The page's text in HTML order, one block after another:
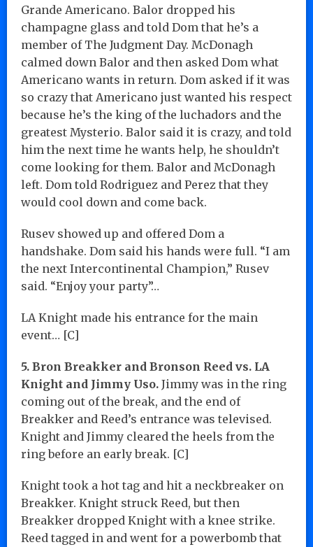
Grande Americano. Balor dropped his
champagne glass and told Dom that he’s a
member of The Judgment Day. McDonagh
calmed down Balor and then asked Dom what
Americano wants in return. Dom asked if it was
so crazy that Americano just wanted his respect
because he’s the king of the luchadors and the
greatest Mysterio. Balor said it is crazy, and told
him the next time he wants help, he shouldn’t
come looking for them. Balor and McDonagh
left. Dom told Rodriguez and Perez that they
would cool down and come back.
Rusev showed up and offered Dom a
handshake. Dom said his hands were full. “I am
the next Intercontinental Champion,” Rusev
said. “Enjoy your party”…
LA Knight made his entrance for the main
event… [C]
5. Bron Breakker and Bronson Reed vs. LA
Knight and Jimmy Uso. Jimmy was in the ring
coming out of the break, and the end of
Breakker and Reed’s entrance was televised.
Knight and Jimmy cleared the heels from the
ring before an early break. [C]
Knight took a hot tag and hit a neckbreaker on
Breakker. Knight struck Reed, but then
Breakker dropped Knight with a knee strike.
Reed tagged in and went for a powerbomb that